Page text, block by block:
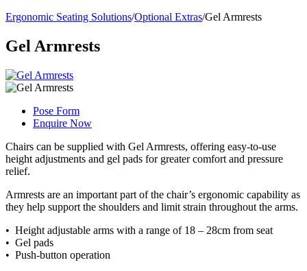
Ergonomic Seating Solutions/Optional Extras/Gel Armrests
Gel Armrests
Pose Form
Enquire Now
Chairs can be supplied with Gel Armrests, offering easy-to-use
height adjustments and gel pads for greater comfort and pressure
relief.
Armrests are an important part of the chair’s ergonomic capability as
they help support the shoulders and limit strain throughout the arms.
• Height adjustable arms with a range of 18 – 28cm from seat
• Gel pads
• Push-button operation